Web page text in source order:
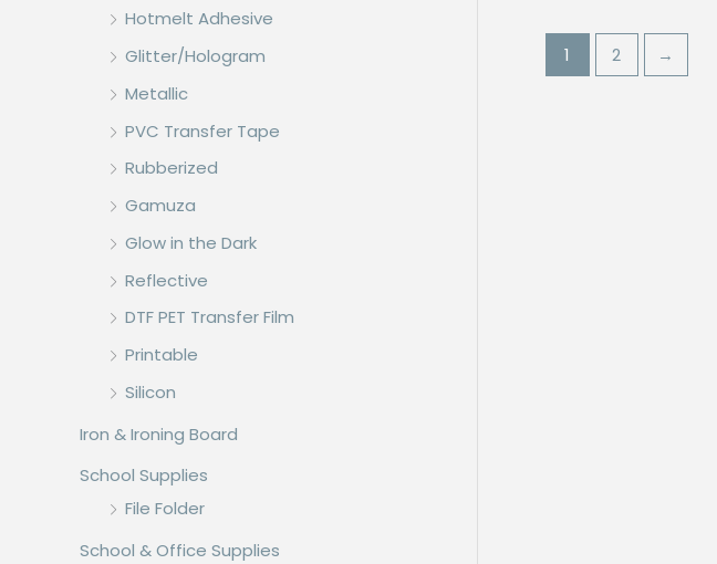
Hotmelt Adhesive
Glitter/Hologram
Metallic
PVC Transfer Tape
Rubberized
Gamuza
Glow in the Dark
Reflective
DTF PET Transfer Film
Printable
Silicon
Iron & Ironing Board
School Supplies
File Folder
School & Office Supplies
1 2 →